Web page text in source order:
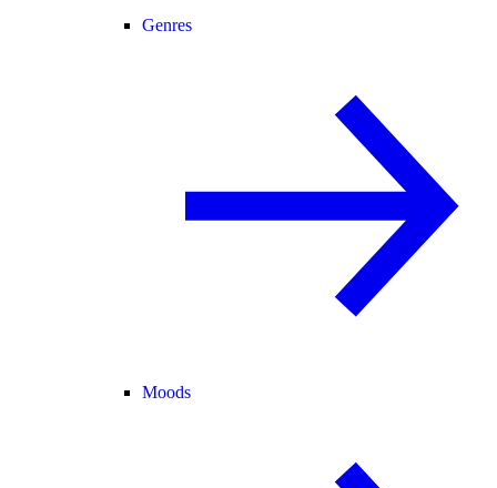
Genres
Moods